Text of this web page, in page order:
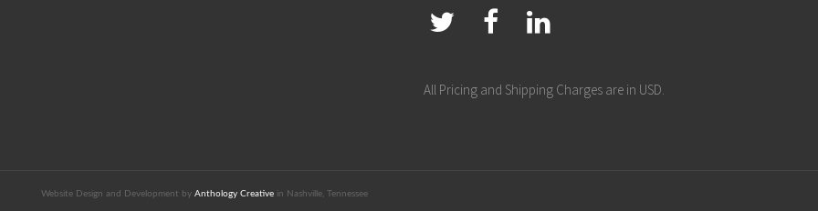
All Pricing and Shipping Charges are in USD.
Website Design and Development by Anthology Creative in Nashville, Tennessee